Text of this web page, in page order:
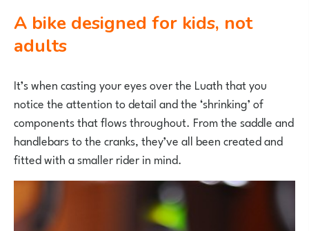
A bike designed for kids, not
adults
It’s when casting your eyes over the Luath that you
notice the attention to detail and the ‘shrinking’ of
components that flows throughout. From the saddle and
handlebars to the cranks, they’ve all been created and
fitted with a smaller rider in mind.